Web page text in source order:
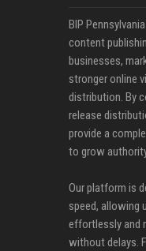
BIP
content
businesses,
stronger online
distribution. By
release
provide a
to grow
Our platform is
speed, allowing
effortlessly and
without delays.